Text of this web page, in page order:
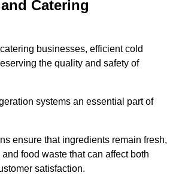
Catering
businesses, efficient cold
the quality and safety of
systems an essential part of
ensure that ingredients remain fresh,
food waste that can affect both
satisfaction.